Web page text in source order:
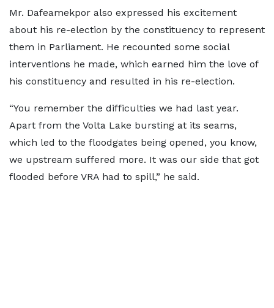
Mr. Dafeamekpor also expressed his excitement
about his re-election by the constituency to represent
them in Parliament. He recounted some social
interventions he made, which earned him the love of
his constituency and resulted in his re-election.
“You remember the difficulties we had last year.
Apart from the Volta Lake bursting at its seams,
which led to the floodgates being opened, you know,
we upstream suffered more. It was our side that got
flooded before VRA had to spill,” he said.